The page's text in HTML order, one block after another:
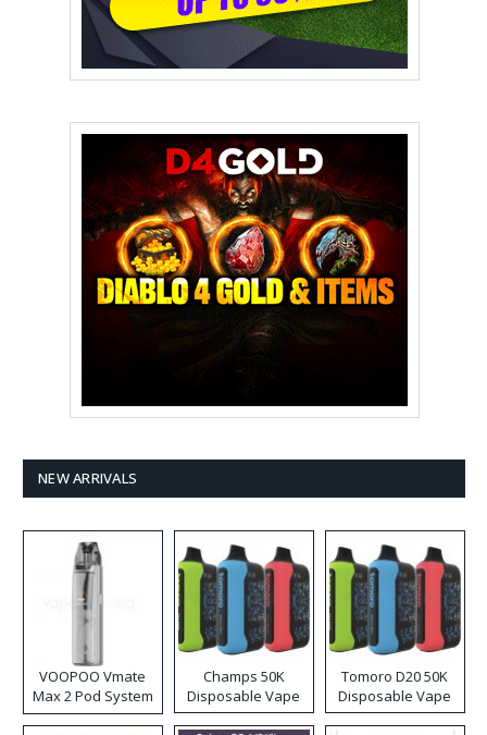
NEW ARRIVALS
VOOPOO Vmate
Max 2 Pod System
Kit
Champs 50K
Disposable Vape
Tomoro D20 50K
Disposable Vape